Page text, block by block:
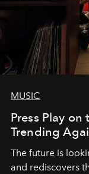
MUSIC
Press Play on
Trending
The future is
and rediscovers